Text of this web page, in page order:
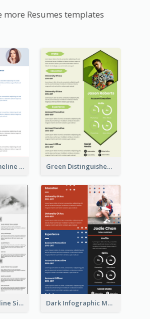
more Resumes templates
Minimalist Timeline Medical Student Resume Green Distinguished Resume
Creative Timeline Simple Resume Dark Infographic Marketing Assistant Resume